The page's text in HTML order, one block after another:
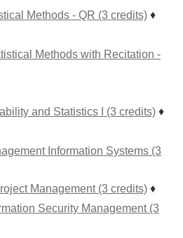
Methods - QR (3 credits) ♦
Methods with Recitation -
and Statistics I (3 credits) ♦
Information Systems (3
Management (3 credits) ♦
Security Management (3